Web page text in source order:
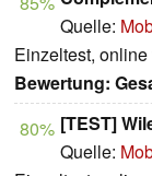
Quelle:
Einzeltest,
Bewertung:
80% [TEST]
Quelle: